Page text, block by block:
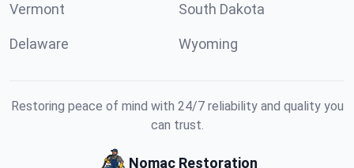
Vermont South Dakota
Delaware Wyoming
Restoring peace of mind with 24/7 reliability and quality you
can trust.
Nomac Restoration